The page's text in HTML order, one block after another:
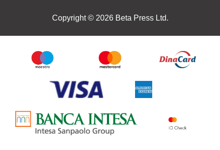
Copyright © 2026 Beta Press Ltd.